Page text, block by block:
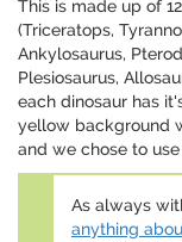
This is made up of
(Triceratops,
Ankylosaurus,
Plesiosaurus,
each dinosaur has
yellow background
and we chose to
As always
anything